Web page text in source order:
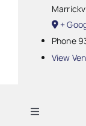
+
Phone
View
Toggle
Navigation